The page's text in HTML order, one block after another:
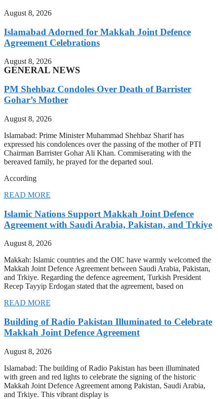
August 8, 2026
Islamabad Adorned for Makkah Joint Defence
Agreement Celebrations
August 8, 2026
GENERAL NEWS
PM Shehbaz Condoles Over Death of Barrister
Gohar’s Mother
August 8, 2026
Islamabad: Prime Minister Muhammad Shehbaz Sharif has
expressed his condolences over the passing of the mother of PTI
Chairman Barrister Gohar Ali Khan. Commiserating with the
bereaved family, he prayed for the departed soul.
According
READ MORE
Islamic Nations Support Makkah Joint Defence
Agreement with Saudi Arabia, Pakistan, and Trkiye
August 8, 2026
Makkah: Islamic countries and the OIC have warmly welcomed the
Makkah Joint Defence Agreement between Saudi Arabia, Pakistan,
and Trkiye. Regarding the defence agreement, Turkish President
Recep Tayyip Erdogan stated that the agreement, based on
READ MORE
Building of Radio Pakistan Illuminated to Celebrate
Makkah Joint Defence Agreement
August 8, 2026
Islamabad: The building of Radio Pakistan has been illuminated
with green and red lights to celebrate the signing of the historic
Makkah Joint Defence Agreement among Pakistan, Saudi Arabia,
and Trkiye. This vibrant display is